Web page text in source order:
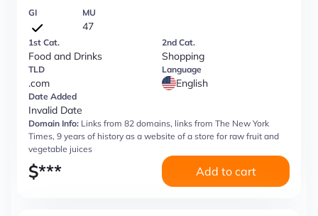
GI MU
47
1st Cat.
Food and Drinks
2nd Cat.
Shopping
TLD
.com
Language
English
Date Added
Invalid Date
Domain Info: Links from 82 domains, links from The New York
Times, 9 years of history as a website of a store for raw fruit and
vegetable juices
$*** Add to cart